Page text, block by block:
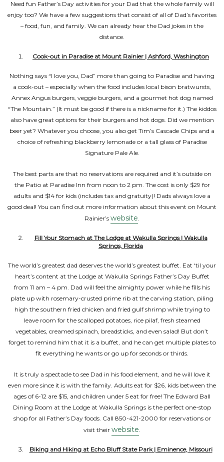
Need fun Father’s Day activities for your Dad that the whole family will
enjoy too? We have a few suggestions that consist of all of Dad’s favorites
– food, fun, and family. We can already hear the Dad jokes in the
distance.
Cook-out in Paradise at Mount Rainier | Ashford, Washington
Nothing says “I love you, Dad” more than going to Paradise and having
a cook-out – especially when the food includes local bison bratwursts,
Annex Angus burgers, veggie burgers, and a gourmet hot dog named
“The Mountain.” (It must be good if there is a nickname for it.) The kiddos
also have great options for their burgers and hot dogs. Did we mention
beer yet? Whatever you choose, you also get Tim’s Cascade Chips and a
choice of refreshing blackberry lemonade or a tall glass of Paradise
Signature Pale Ale.
The best parts are that no reservations are required and it’s outside on
the Patio at Paradise Inn from noon to 2 pm. The cost is only $29 for
adults and $14 for kids (includes tax and gratuity)! Dads always love a
good deal! You can find out more information about this event on Mount
Rainier’s website.
Fill Your Stomach at The Lodge at Wakulla Springs | Wakulla
Springs, Florida
The world’s greatest dad deserves the world’s greatest buffet. Eat ‘til your
heart’s content at the Lodge at Wakulla Springs Father’s Day Buffet
from 11 am – 4 pm. Dad will feel the almighty power while he fills his
plate up with rosemary-crusted prime rib at the carving station, piling
high the southern fried chicken and fried gulf shrimp while trying to
leave room for the scalloped potatoes, rice pilaf, fresh steamed
vegetables, creamed spinach, breadsticks, and even salad! But don’t
forget to remind him that it is a buffet, and he can get multiple plates to
fit everything he wants or go up for seconds or thirds.
It is truly a spectacle to see Dad in his food element, and he will love it
even more since it is with the family. Adults eat for $26, kids between the
ages of 6-12 are $15, and children under 5 eat for free! The Edward Ball
Dining Room at the Lodge at Wakulla Springs is the perfect one-stop
shop for all Father’s Day foods. Call 850-421-2000 for reservations or
visit their website.
Biking and Hiking at Echo Bluff State Park | Eminence, Missouri